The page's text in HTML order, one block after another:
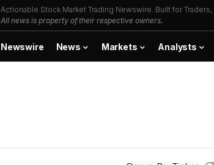
Actionable Stock Market Trading Newswire. Built for Traders,
All news is property of their respective owners.
Newswire News Markets Analysts